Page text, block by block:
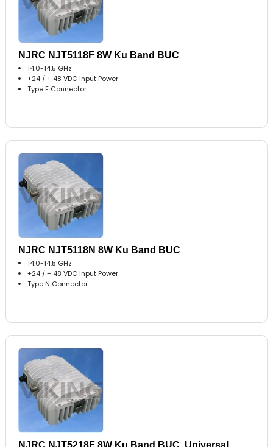
NJRC NJT5118F 8W Ku Band BUC
14.0-14.5 GHz
+24 / + 48 VDC Input Power
Type F Connector..
NJRC NJT5118N 8W Ku Band BUC
14.0-14.5 GHz
+24 / + 48 VDC Input Power
Type N Connector..
NJRC NJT5218F 8W Ku Band BUC, Universal